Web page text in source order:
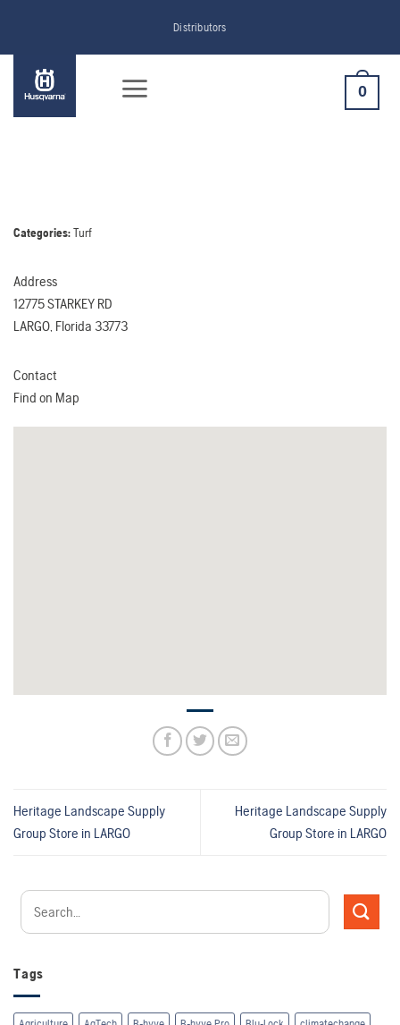
content
Distributors
0
Tags
Categories:Turf
Address
12775 STARKEY RD
LARGO, Florida 33773
Contact
Find on Map
Heritage Landscape Supply
Group Store in LARGO
Heritage Landscape Supply
Group Store in LARGO